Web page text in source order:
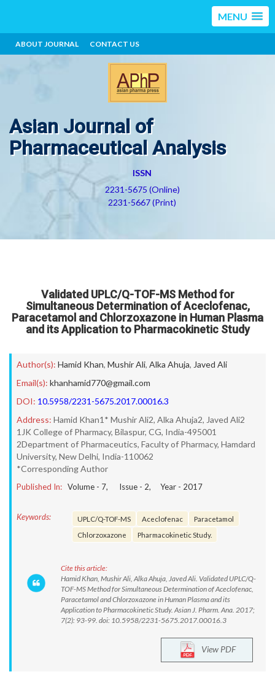
MENU
ABOUT JOURNAL CONTACT US
Asian Journal of
Pharmaceutical Analysis
ISSN
2231-5675 (Online)
2231-5667 (Print)
Validated UPLC/Q-TOF-MS Method for
Simultaneous Determination of Aceclofenac,
Paracetamol and Chlorzoxazone in Human Plasma
and its Application to Pharmacokinetic Study
Author(s): Hamid Khan, Mushir Ali, Alka Ahuja, Javed Ali
Email(s): khanhamid770@gmail.com
DOI: 10.5958/2231-5675.2017.00016.3
Address: Hamid Khan1* Mushir Ali2, Alka Ahuja2, Javed Ali2
1JK College of Pharmacy, Bilaspur, CG, India-495001
2Department of Pharmaceutics, Faculty of Pharmacy, Hamdard
University, New Delhi, India-110062
*Corresponding Author
Published In: Volume - 7, Issue - 2, Year - 2017
Keywords: UPLC/Q-TOF-MS Aceclofenac
Paracetamol
Chlorzoxazone
Pharmacokinetic Study.
Cite this article:
Hamid Khan, Mushir Ali, Alka Ahuja, Javed Ali. Validated UPLC/Q-
TOF-MS Method for Simultaneous Determination of Aceclofenac,
Paracetamol and Chlorzoxazone in Human Plasma and its
Application to Pharmacokinetic Study. Asian J. Pharm. Ana. 2017;
7(2): 93-99. doi: 10.5958/2231-5675.2017.00016.3
View PDF